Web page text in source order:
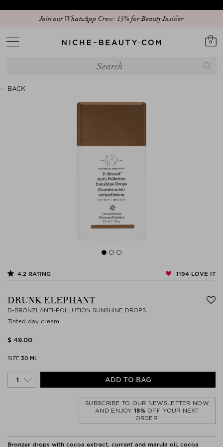
Join our WhatsApp Crew: 15% for Beauty Insider
0
BACK
4.2 RATING 1194 LOVE IT
DRUNK ELEPHANT
D-BRONZI ANTI-POLLUTION SUNSHINE DROPS
Tinted day cream
SIZE 30 ML
ADD TO BAG
$ 49.00
SUBSCRIBE TO OUR NEWSLETTER NOW
AND ENJOY15%OFF YOUR NEXT
ORDER!
Bronzer drops with cocoa extract, currant and marula oil, cocoa